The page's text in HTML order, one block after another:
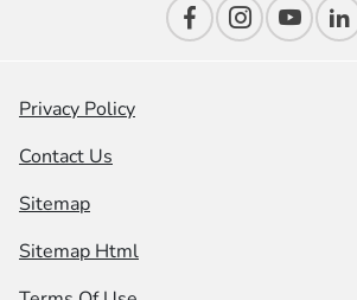
Privacy Policy
Contact Us
Sitemap
Sitemap Html